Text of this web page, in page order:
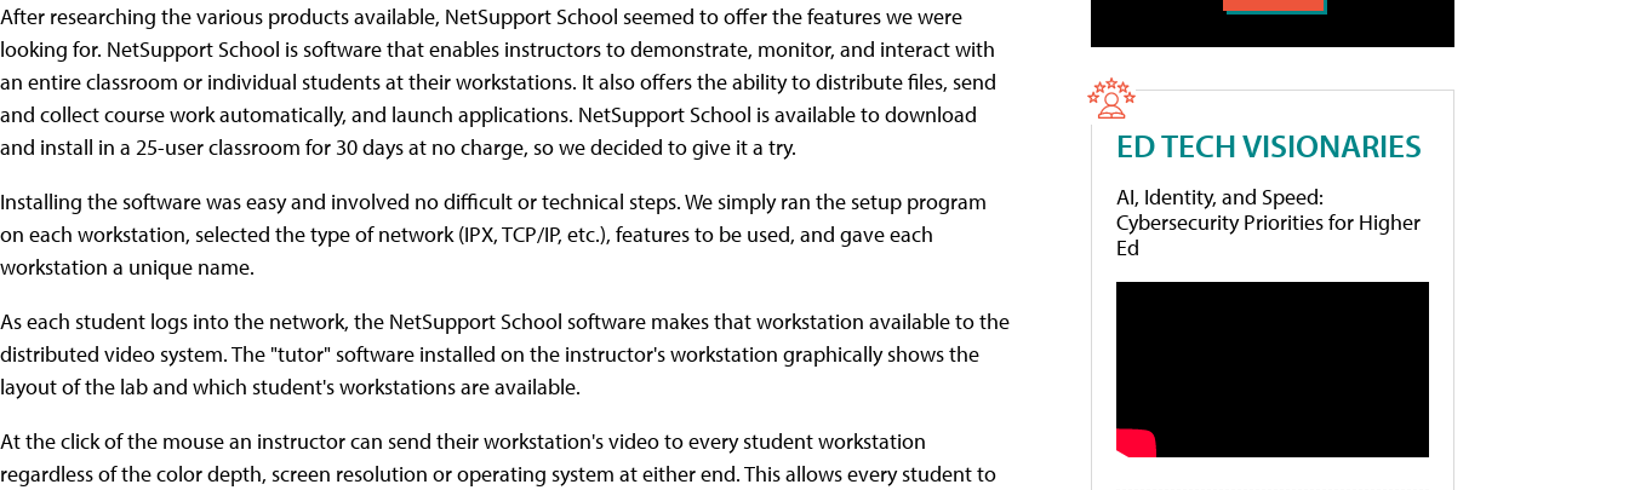
After researching the various products available, NetSupport School seemed to offer the features we were
looking for. NetSupport School is software that enables instructors to demonstrate, monitor, and interact with
an entire classroom or individual students at their workstations. It also offers the ability to distribute files, send
and collect course work automatically, and launch applications. NetSupport School is available to download
and install in a 25-user classroom for 30 days at no charge, so we decided to give it a try.
Installing the software was easy and involved no difficult or technical steps. We simply ran the setup program
on each workstation, selected the type of network (IPX, TCP/IP, etc.), features to be used, and gave each
workstation a unique name.
As each student logs into the network, the NetSupport School software makes that workstation available to the
distributed video system. The "tutor" software installed on the instructor's workstation graphically shows the
layout of the lab and which student's workstations are available.
At the click of the mouse an instructor can send their workstation's video to every student workstation
regardless of the color depth, screen resolution or operating system at either end. This allows every student to
ED TECH VISIONARIES
AI, Identity, and Speed:
Cybersecurity Priorities for Higher
Ed